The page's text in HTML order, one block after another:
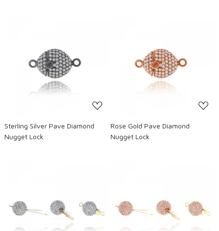
Loading...
Sterling Silver Pave Diamond
Nugget Lock
Loading...
Rose Gold Pave Diamond
Nugget Lock
Loading... Loading...